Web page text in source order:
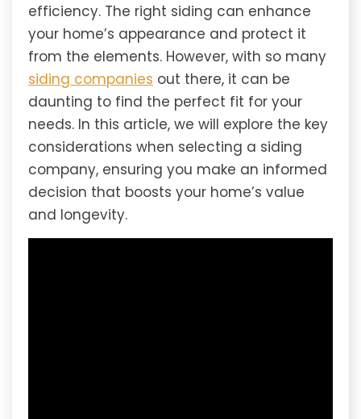
efficiency. The right siding can enhance
your home’s appearance and protect it
from the elements. However, with so many
siding companies out there, it can be
daunting to find the perfect fit for your
needs. In this article, we will explore the key
considerations when selecting a siding
company, ensuring you make an informed
decision that boosts your home’s value
and longevity.